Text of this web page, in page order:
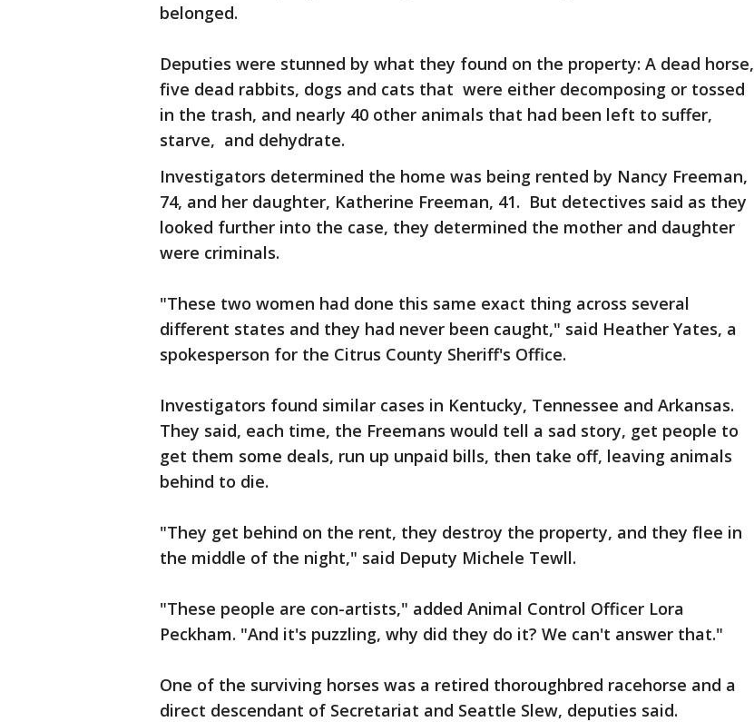
belonged.
Deputies were stunned by what they found on the property: A dead horse,
five dead rabbits, dogs and cats that were either decomposing or tossed
in the trash, and nearly 40 other animals that had been left to suffer,
starve, and dehydrate.
Investigators determined the home was being rented by Nancy Freeman,
74, and her daughter, Katherine Freeman, 41. But detectives said as they
looked further into the case, they determined the mother and daughter
were criminals.
"These two women had done this same exact thing across several
different states and they had never been caught," said Heather Yates, a
spokesperson for the Citrus County Sheriff's Office.
Investigators found similar cases in Kentucky, Tennessee and Arkansas.
They said, each time, the Freemans would tell a sad story, get people to
get them some deals, run up unpaid bills, then take off, leaving animals
behind to die.
"They get behind on the rent, they destroy the property, and they flee in
the middle of the night," said Deputy Michele Tewll.
"These people are con-artists," added Animal Control Officer Lora
Peckham. "And it's puzzling, why did they do it? We can't answer that."
One of the surviving horses was a retired thoroughbred racehorse and a
direct descendant of Secretariat and Seattle Slew, deputies said.